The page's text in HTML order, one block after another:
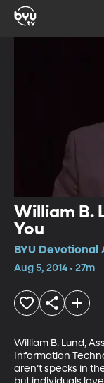
William B.
You
BYU Devotional
Aug 5, 2014 • 27m
William B. Lund,
Information
aren’t specks in